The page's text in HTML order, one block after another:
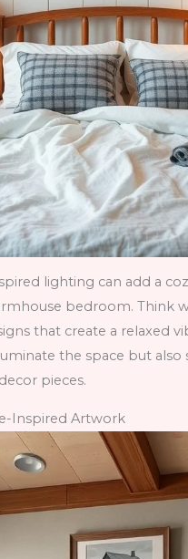
lighting can add a
bedroom. Think
that create a relaxed
the space but also
pieces.
Inspired Artwork